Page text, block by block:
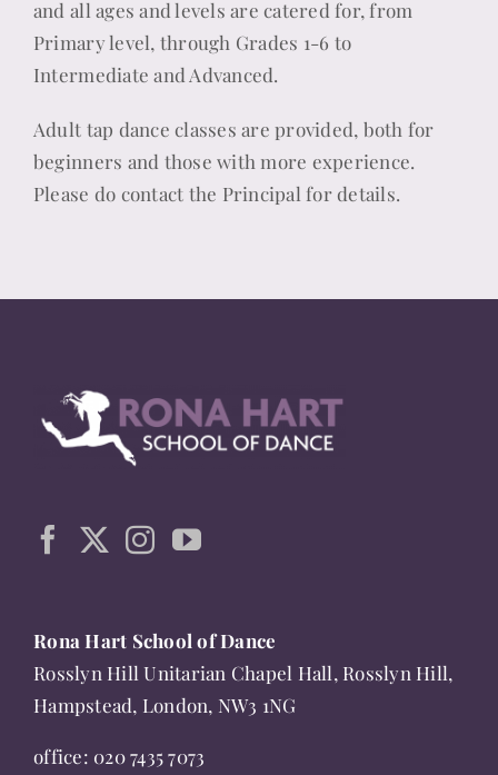
and all ages and levels are catered for, from
Primary level, through Grades 1-6 to
Intermediate and Advanced.
Adult tap dance classes are provided, both for
beginners and those with more experience.
Please do contact the Principal for details.
Rona Hart School of Dance
Rosslyn Hill Unitarian Chapel Hall, Rosslyn Hill,
Hampstead, London, NW3 1NG
office: 020 7435 7073